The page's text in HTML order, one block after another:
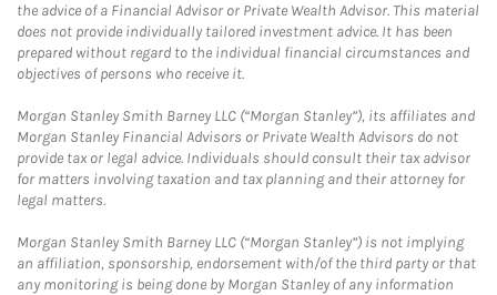
the advice of a Financial Advisor or Private Wealth Advisor. This material
does not provide individually tailored investment advice. It has been
prepared without regard to the individual financial circumstances and
objectives of persons who receive it.
Morgan Stanley Smith Barney LLC (“Morgan Stanley”), its affiliates and
Morgan Stanley Financial Advisors or Private Wealth Advisors do not
provide tax or legal advice. Individuals should consult their tax advisor
for matters involving taxation and tax planning and their attorney for
legal matters.
Morgan Stanley Smith Barney LLC (“Morgan Stanley”) is not implying
an affiliation, sponsorship, endorsement with/of the third party or that
any monitoring is being done by Morgan Stanley of any information